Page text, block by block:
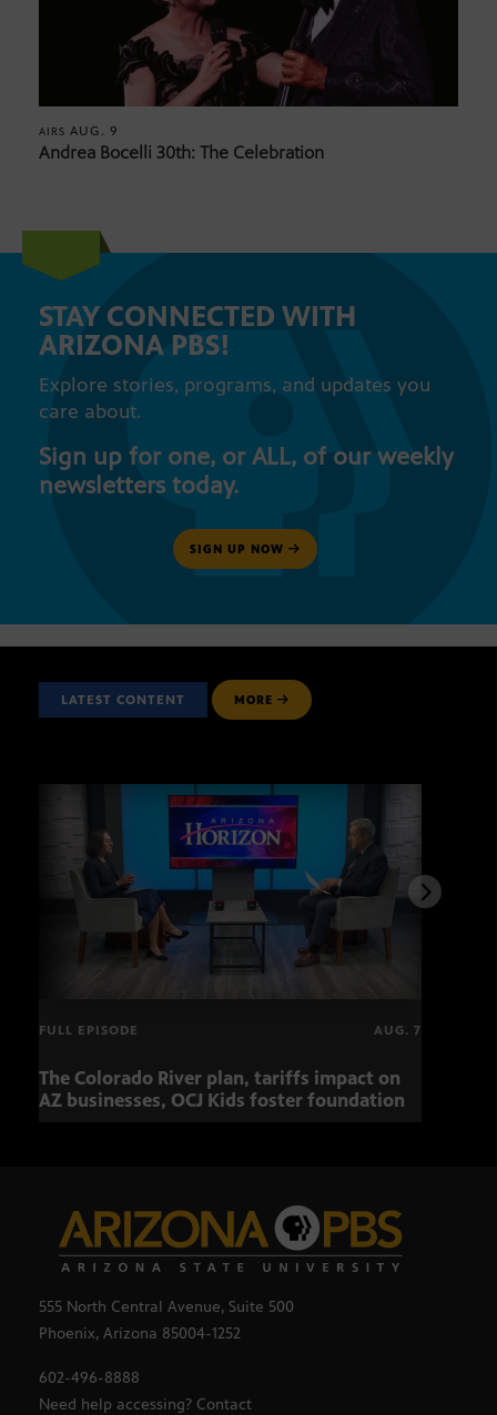
AIRS AUG. 9
Andrea Bocelli 30th: The Celebration
STAY CONNECTED WITH
ARIZONA PBS!
Explore stories, programs, and updates you
care about.
Sign up for one, or ALL, of our weekly
newsletters today.
SIGN UP NOW
LATEST CONTENT MORE
FULL EPISODE AUG. 7
The Colorado River plan, tariffs impact on
AZ businesses, OCJ Kids foster foundation
555 North Central Avenue, Suite 500
Phoenix, Arizona 85004-1252
602-496-8888
Need help accessing? Contact